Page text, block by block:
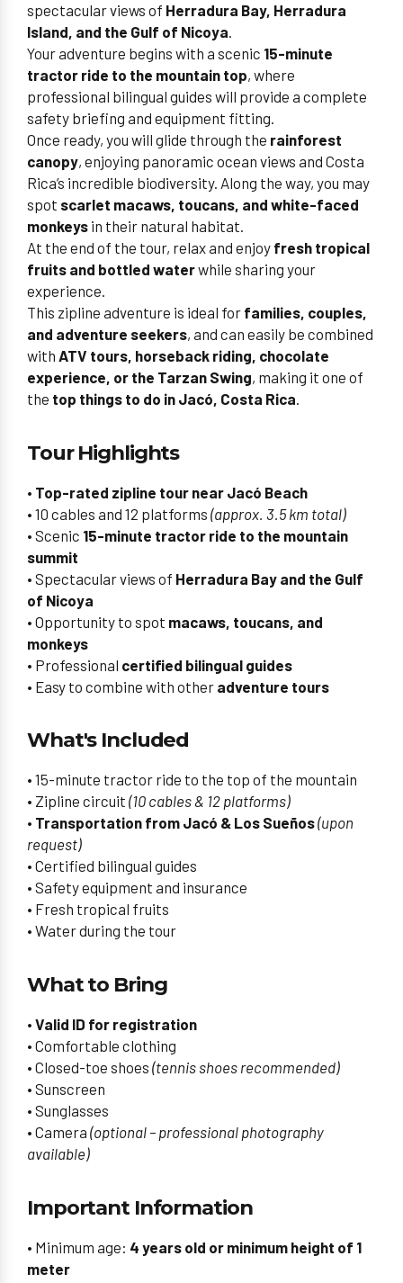
spectacular views of Herradura Bay, Herradura
Island, and the Gulf of Nicoya.
Your adventure begins with a scenic 15-minute
tractor ride to the mountain top, where
professional bilingual guides will provide a complete
safety briefing and equipment fitting.
Once ready, you will glide through the rainforest
canopy, enjoying panoramic ocean views and Costa
Rica’s incredible biodiversity. Along the way, you may
spot scarlet macaws, toucans, and white-faced
monkeys in their natural habitat.
At the end of the tour, relax and enjoy fresh tropical
fruits and bottled waterwhile sharing your
experience.
This zipline adventure is ideal for families, couples,
and adventure seekers, and can easily be combined
with ATV tours, horseback riding, chocolate
experience, or the Tarzan Swing, making it one of
the top things to do in Jacó, Costa Rica.
Tour Highlights
• Top-rated zipline tour near Jacó Beach
• 10 cables and 12 platforms (approx. 3.5 km total)
• Scenic 15-minute tractor ride to the mountain
summit
• Spectacular views of Herradura Bay and the Gulf
of Nicoya
• Opportunity to spot macaws, toucans, and
monkeys
• Professional certified bilingual guides
• Easy to combine with other adventure tours
What's Included
• 15-minute tractor ride to the top of the mountain
• Zipline circuit (10 cables & 12 platforms)
• Transportation from Jacó & Los Sueños(upon
request)
• Certified bilingual guides
• Safety equipment and insurance
• Fresh tropical fruits
• Water during the tour
What to Bring
• Valid ID for registration
• Comfortable clothing
• Closed-toe shoes (tennis shoes recommended)
• Sunscreen
• Sunglasses
• Camera (optional – professional photography
available)
Important Information
• Minimum age: 4 years old or minimum height of 1
meter